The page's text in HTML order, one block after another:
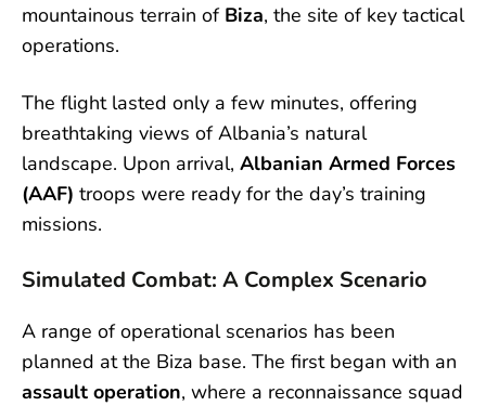
mountainous terrain of Biza, the site of key tactical
operations.
The flight lasted only a few minutes, offering
breathtaking views of Albania’s natural
landscape. Upon arrival, Albanian Armed Forces
(AAF) troops were ready for the day’s training
missions.
Simulated Combat: A Complex Scenario
A range of operational scenarios has been
planned at the Biza base. The first began with an
assault operation, where a reconnaissance squad